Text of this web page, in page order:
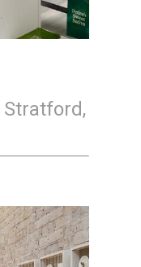
Stratford,